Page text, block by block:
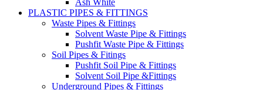
PLASTIC PIPES & FITTINGS
Waste Pipes & Fittings
Solvent Waste Pipe & Fittings
Pushfit Waste Pipe & Fittings
Soil Pipes & Fitings
Pushfit Soil Pipe & Fittings
Solvent Soil Pipe &Fittings
Underground Pipes & Fittings